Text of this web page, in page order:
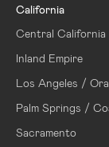
California
Central California
Inland Empire
Los Angeles /
Palm Springs /
Sacramento